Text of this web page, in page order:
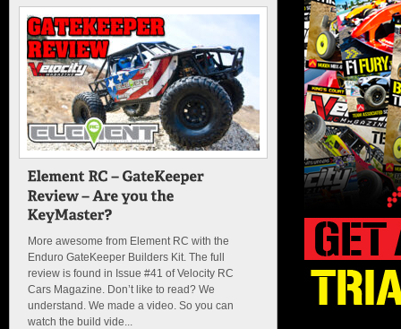
More awesome from Element RC with the
Enduro GateKeeper Builders Kit. The full
review is found in Issue #41 of Velocity RC
Cars Magazine. Don’t like to read? We
understand. We made a video. So you can
watch the build vide...